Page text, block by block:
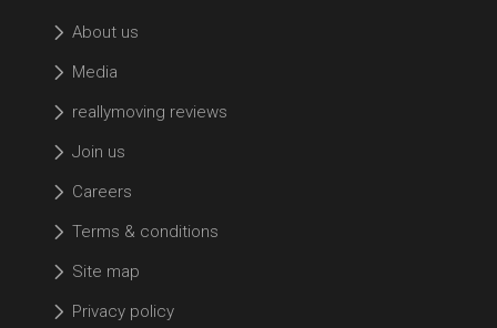
About us
Media
reallymoving reviews
Join us
Careers
Terms & conditions
Site map
Privacy policy